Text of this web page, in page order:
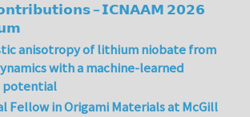
– 𝗜𝗖𝗡𝗔𝗔𝗠 𝟮𝟬𝟮𝟲
anisotropy of lithium niobate from
with a machine-learned
potential
Fellow in Origami Materials at McGill